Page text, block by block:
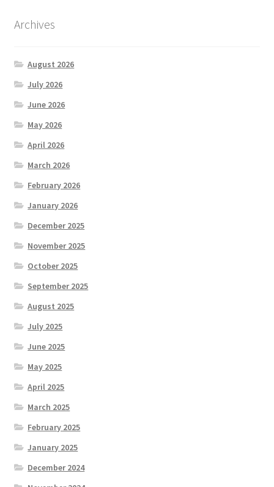
Archives
August 2026
July 2026
June 2026
May 2026
April 2026
March 2026
February 2026
January 2026
December 2025
November 2025
October 2025
September 2025
August 2025
July 2025
June 2025
May 2025
April 2025
March 2025
February 2025
January 2025
December 2024